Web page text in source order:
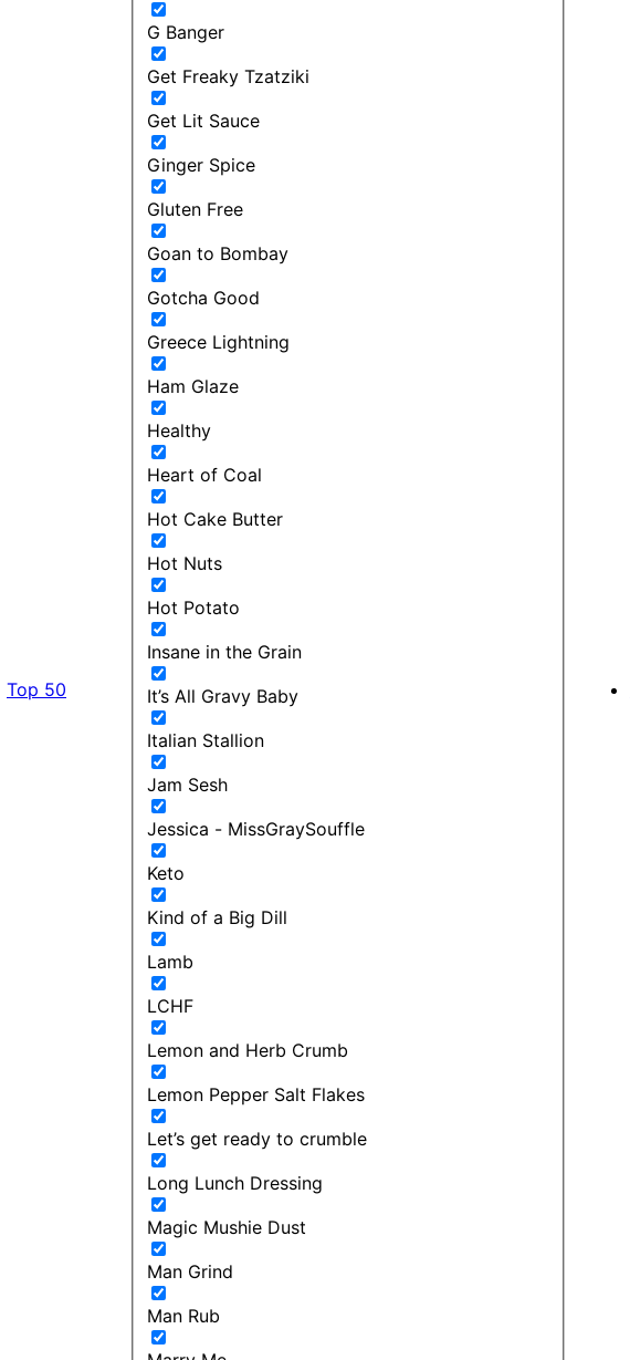
Top 50
G Banger
Get Freaky Tzatziki
Get Lit Sauce
Ginger Spice
Gluten Free
Goan to Bombay
Gotcha Good
Greece Lightning
Ham Glaze
Healthy
Heart of Coal
Hot Cake Butter
Hot Nuts
Hot Potato
Insane in the Grain
It’s All Gravy Baby
Italian Stallion
Jam Sesh
Jessica - MissGraySouffle
Keto
Kind of a Big Dill
Lamb
LCHF
Lemon and Herb Crumb
Lemon Pepper Salt Flakes
Let’s get ready to crumble
Long Lunch Dressing
Magic Mushie Dust
Man Grind
Man Rub